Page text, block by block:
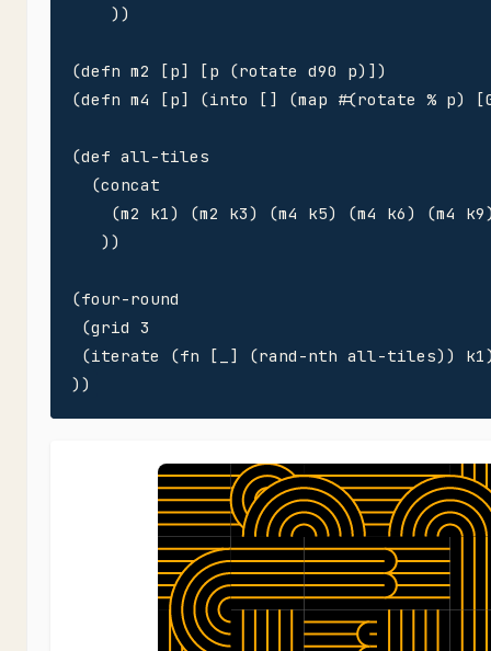
    ))
(defn m2 [p] [p (rotate d90 p)])
(defn m4 [p] (into [] (map #(rotate % p)
(def all-tiles
  (concat
(m2 k1) (m2 k3) (m4 k5) (m4 k6) (m4
   ))
(four-round
(grid 3
(iterate (fn [_] (rand-nth all-tiles))
))